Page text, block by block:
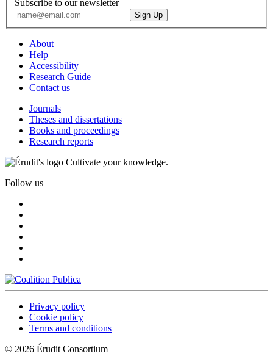
Subscribe to our newsletter
About
Help
Accessibility
Research Guide
Contact us
Journals
Theses and dissertations
Books and proceedings
Research reports
Cultivate your knowledge.
Follow us
Privacy policy
Cookie policy
Terms and conditions
© 2026 Érudit Consortium